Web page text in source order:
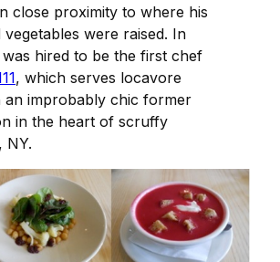
close proximity to where his
vegetables were raised. In
hired to be the first chef
, which serves locavore
an improbably chic former
in the heart of scruffy
NY.